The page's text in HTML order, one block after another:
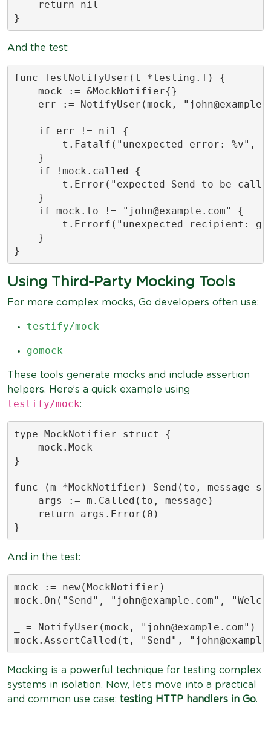
    return nil
}
And the test:
func TestNotifyUser(t *testing.T) {
    mock := &MockNotifier{}
    err := NotifyUser(mock, "
    if err != nil {
t.Fatalf("unexpected error: %v",
    }
    if !mock.called {
t.Error("expected Send to be
    }
    if mock.to != "
john@example.com" {
t.Errorf("unexpected recipient:
    }
}
Using Third-Party Mocking Tools
For more complex mocks, Go developers often use:
testify/mock
gomock
These tools generate mocks and include assertion
helpers. Here’s a quick example using
testify/mock:
type MockNotifier struct {
    mock.Mock
}
func (m *MockNotifier) Send(to, message
    args := m.Called(to, message)
    return args.Error(0)
}
And in the test:
mock := new(MockNotifier)
mock.On("Send", " john@example.com",
_ = NotifyUser(mock, " john@example.com")
mock.AssertCalled(t, "Send", "
Mocking is a powerful technique for testing complex
systems in isolation. Now, let’s move into a practical
and common use case: testing HTTP handlers in Go.